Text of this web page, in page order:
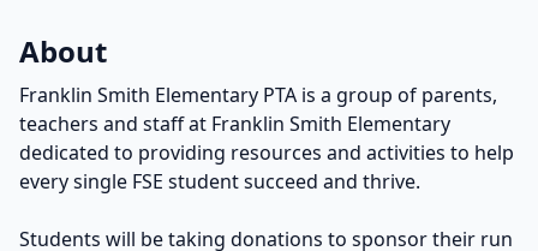
About
Franklin Smith Elementary PTA is a group of parents,
teachers and staff at Franklin Smith Elementary
dedicated to providing resources and activities to help
every single FSE student succeed and thrive.
Students will be taking donations to sponsor their run